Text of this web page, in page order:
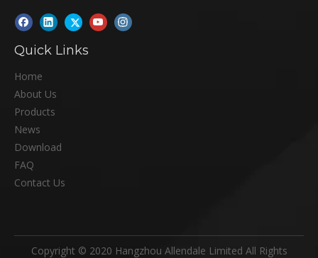
Quick Links
Home
About Us
Products
News
Download
FAQ
Contact Us
Copyright © 2020 Hangzhou Allendale Limited All Rights